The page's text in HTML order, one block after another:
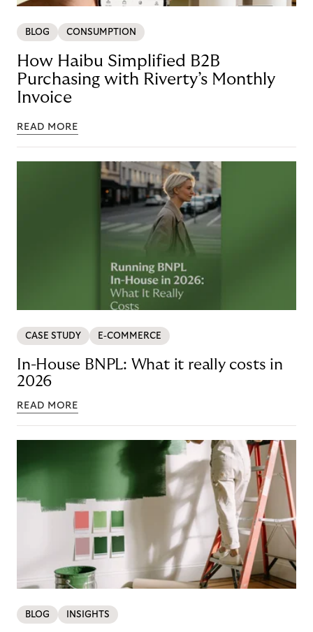
BLOG CONSUMPTION
How Haibu Simplified B2B
Purchasing with Riverty’s Monthly
Invoice
READ MORE
CASE STUDY E-COMMERCE
In-House BNPL: What it really costs in
2026
READ MORE
BLOG INSIGHTS